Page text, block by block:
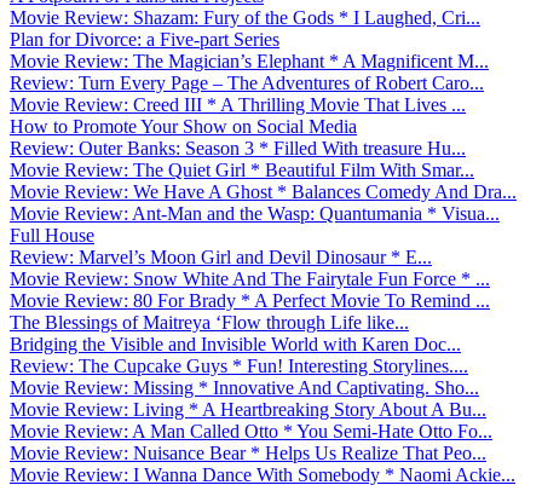
Movie Review: Shazam: Fury of the Gods * I Laughed, Cri...
Plan for Divorce: a Five-part Series
Movie Review: The Magician’s Elephant * A Magnificent M...
Review: Turn Every Page – The Adventures of Robert Caro...
Movie Review: Creed III * A Thrilling Movie That Lives ...
How to Promote Your Show on Social Media
Review: Outer Banks: Season 3 * Filled With treasure Hu...
Movie Review: The Quiet Girl * Beautiful Film With Smar...
Movie Review: We Have A Ghost * Balances Comedy And Dra...
Movie Review: Ant-Man and the Wasp: Quantumania * Visua...
Full House
Review: Marvel’s Moon Girl and Devil Dinosaur * E...
Movie Review: Snow White And The Fairytale Fun Force * ...
Movie Review: 80 For Brady * A Perfect Movie To Remind ...
The Blessings of Maitreya ‘Flow through Life like...
Bridging the Visible and Invisible World with Karen Doc...
Review: The Cupcake Guys * Fun! Interesting Storylines....
Movie Review: Missing * Innovative And Captivating. Sho...
Movie Review: Living * A Heartbreaking Story About A Bu...
Movie Review: A Man Called Otto * You Semi-Hate Otto Fo...
Movie Review: Nuisance Bear * Helps Us Realize That Peo...
Movie Review: I Wanna Dance With Somebody * Naomi Ackie...